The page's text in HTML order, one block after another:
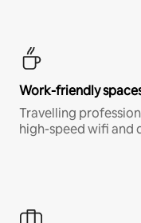
Work-friendly
Travelling
high-speed wifi and